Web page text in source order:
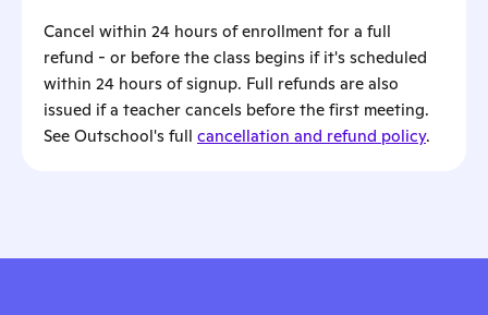
Cancel within 24 hours of enrollment for a full
refund - or before the class begins if it's scheduled
within 24 hours of signup. Full refunds are also
issued if a teacher cancels before the first meeting.
See Outschool's full cancellation and refund policy.